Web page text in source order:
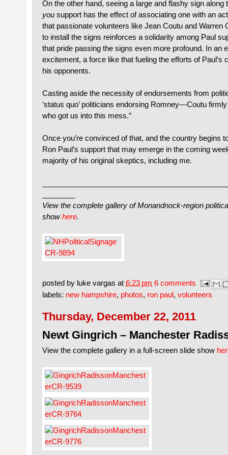
On the other hand, seeing a large and flashy sign along
you support has the effect of associating one with an
that passionate volunteers like Jean Coutu and Warren
to install the signs reinforces a solidarity among Paul
that pride passing the signs even more profound. In an
excitement, a force like that fueling the efforts of Paul’s
his opponents.
Casting aside the necessity of endorsements from
‘status quo’ politicians endorsing Romney—Coutu
who got us into this mess.”
Once you’re convinced of that, and the country begins
Ron Paul’s support that may emerge in the coming
majority of his original skeptics, including me.
View the complete gallery of Monandnock-region
showhere.
posted by luke vargas at 6:23 pm 6 comments
labels: new hampshire, photos, ron paul, volunteers
Thursday, December 22, 2011
Newt Gingrich – Manchester
View the complete gallery in a full-screen slide show